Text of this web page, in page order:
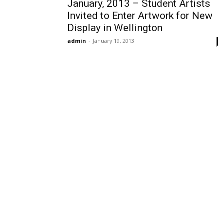
January, 2013 – Student Artists
Invited to Enter Artwork for New
Display in Wellington
admin - January 19, 2013